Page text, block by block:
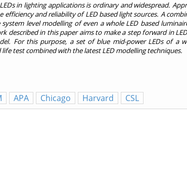
in lighting applications is ordinary and widespread.
and reliability of LED based light sources. A
level modelling of even a whole LED based
described in this paper aims to make a step forward in
For this purpose, a set of blue mid-power LEDs of a
test combined with the latest LED modelling techniques.
APA Chicago Harvard CSL